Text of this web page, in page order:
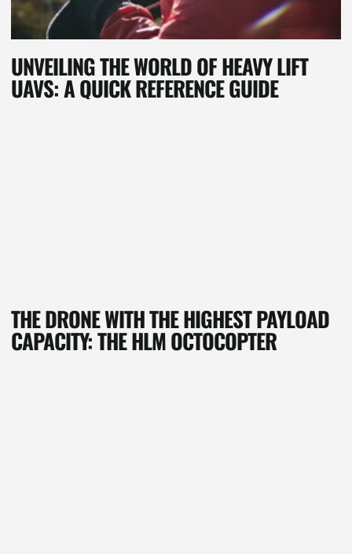
UNVEILING THE WORLD OF HEAVY LIFT
UAVS: A QUICK REFERENCE GUIDE
THE DRONE WITH THE HIGHEST PAYLOAD
CAPACITY: THE HLM OCTOCOPTER